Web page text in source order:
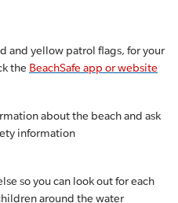
and yellow patrol flags, for your
the BeachSafe app or website
about the beach and ask
information
so you can look out for each
around the water